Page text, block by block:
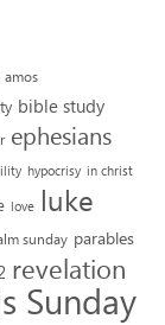
amos
bible study
ephesians
hypocrisy in christ
love luke
sunday parables
revelation
Sunday